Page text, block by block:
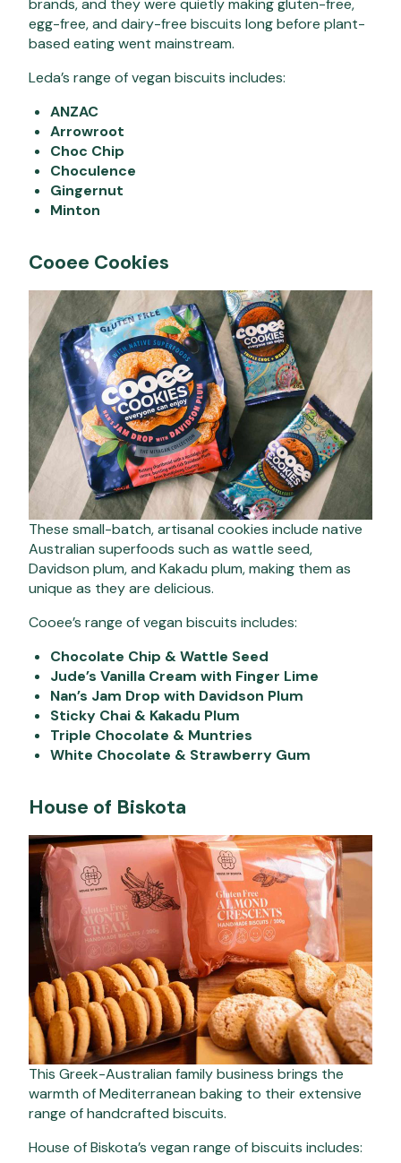
brands, and they were quietly making gluten-free,
egg-free, and dairy-free biscuits long before plant-
based eating went mainstream.
Leda’s range of vegan biscuits includes:
ANZAC
Arrowroot
Choc Chip
Choculence
Gingernut
Minton
Cooee Cookies
These small-batch, artisanal cookies include native
Australian superfoods such as wattle seed,
Davidson plum, and Kakadu plum, making them as
unique as they are delicious.
Cooee’s range of vegan biscuits includes:
Chocolate Chip & Wattle Seed
Jude’s Vanilla Cream with Finger Lime
Nan’s Jam Drop with Davidson Plum
Sticky Chai & Kakadu Plum
Triple Chocolate & Muntries
White Chocolate & Strawberry Gum
House of Biskota
This Greek-Australian family business brings the
warmth of Mediterranean baking to their extensive
range of handcrafted biscuits.
House of Biskota’s vegan range of biscuits includes: